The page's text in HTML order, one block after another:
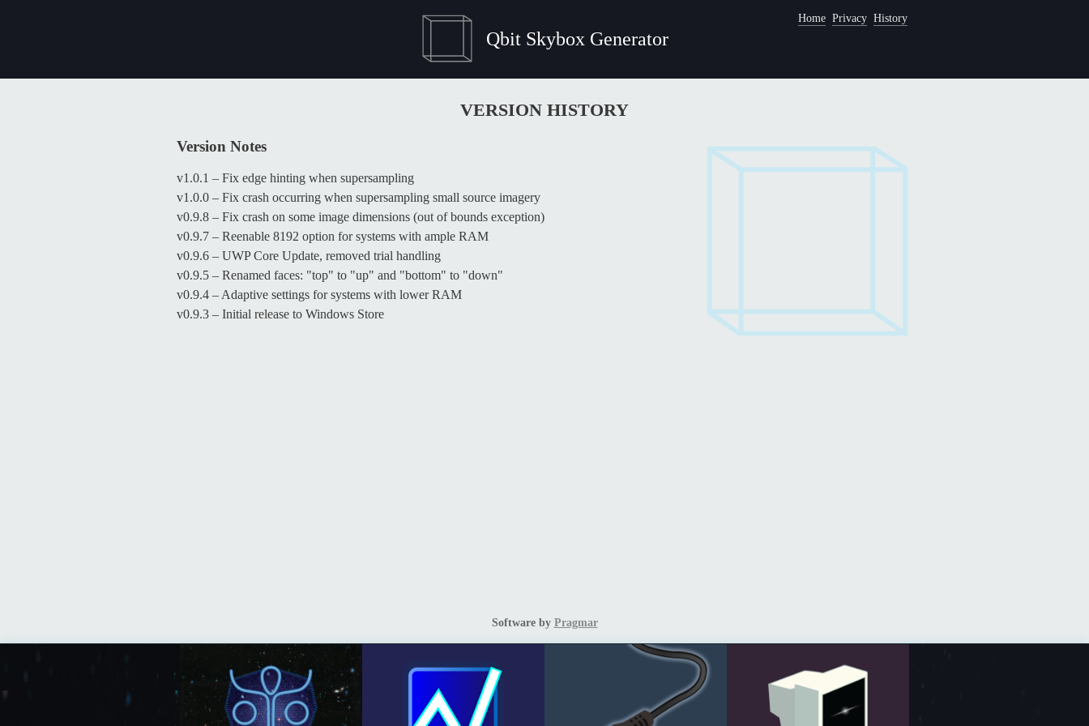
Qbit Skybox Generator
Home Privacy History
VERSION HISTORY
Version Notes
v1.0.1 – Fix edge hinting when supersampling
v1.0.0 – Fix crash occurring when supersampling small source imagery
v0.9.8 – Fix crash on some image dimensions (out of bounds exception)
v0.9.7 – Reenable 8192 option for systems with ample RAM
v0.9.6 – UWP Core Update, removed trial handling
v0.9.5 – Renamed faces: "top" to "up" and "bottom" to "down"
v0.9.4 – Adaptive settings for systems with lower RAM
v0.9.3 – Initial release to Windows Store
Software by Pragmar